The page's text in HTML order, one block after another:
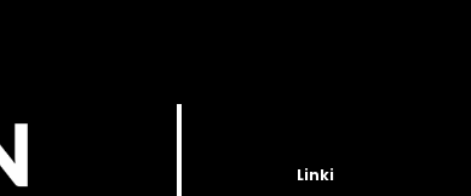
Linki